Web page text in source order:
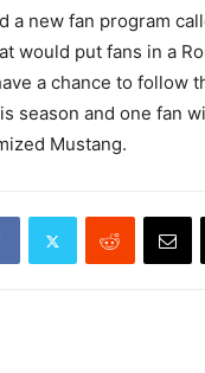
a new fan program
would put fans in a
a chance to follow
season and one fan
Mustang.